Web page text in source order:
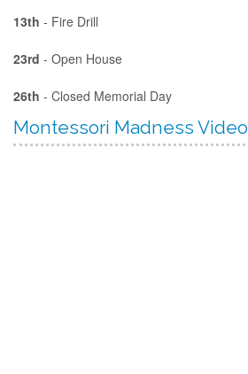
13th - Fire Drill
23rd - Open House
26th - Closed Memorial Day
Montessori Madness Video